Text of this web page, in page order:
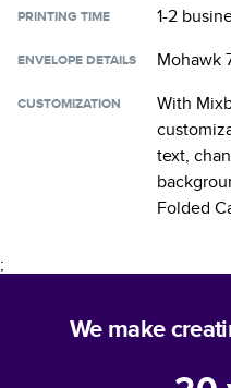
PRINTING TIME 1-2
ENVELOPE DETAILS Mohawk
CUSTOMIZATION
With
text,
Folded
;
We make